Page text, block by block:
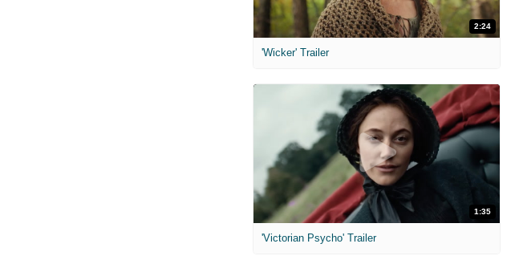
2:24
'Wicker' Trailer
1:35
'Victorian Psycho' Trailer